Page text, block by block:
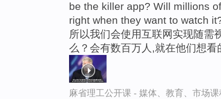
be the killer app? Will millions
right when they want to watch
所以我们会使用互联网实现随需
么？会有数百万人,就在他们想
麻省理工公开课 - 媒体、教育、市场